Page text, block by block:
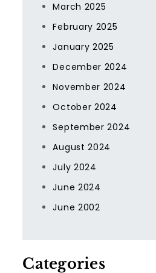
March 2025
February 2025
January 2025
December 2024
November 2024
October 2024
September 2024
August 2024
July 2024
June 2024
June 2002
Categories